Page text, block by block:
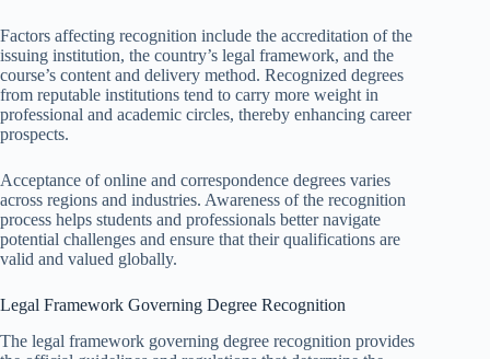
Factors affecting recognition include the accreditation of the
issuing institution, the country’s legal framework, and the
course’s content and delivery method. Recognized degrees
from reputable institutions tend to carry more weight in
professional and academic circles, thereby enhancing career
prospects.
Acceptance of online and correspondence degrees varies
across regions and industries. Awareness of the recognition
process helps students and professionals better navigate
potential challenges and ensure that their qualifications are
valid and valued globally.
Legal Framework Governing Degree Recognition
The legal framework governing degree recognition provides